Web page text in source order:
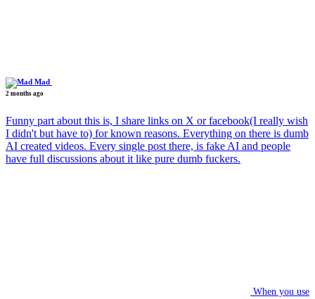
Mad
2 months ago
Funny part about this is, I share links on X or facebook(I really wish
I didn't but have to) for known reasons. Everything on there is dumb
AI created videos. Every single post there, is fake AI and people
have full discussions about it like pure dumb fuckers.
When you use